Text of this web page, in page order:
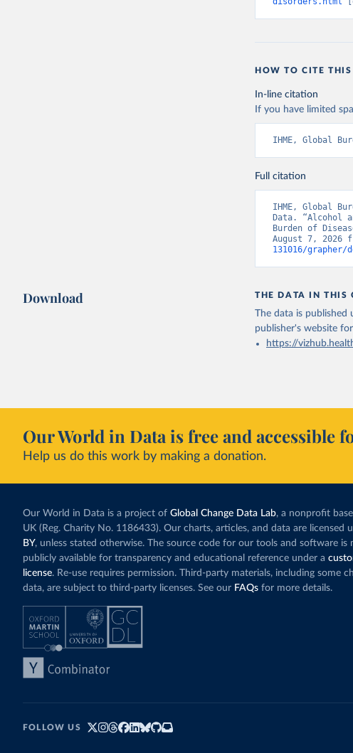
HOW TO CITE
In-line citation
If you have limited
IHME, Global
Full citation
IHME, Global
Data. “Alcohol
Burden of
August 7, 2026
131016/
Download THE DATA IN THIS
The data is published
publisher's website
https://
Our World in Data is free and accessible
Help us do this work by making a donation.
Our World in Data is a project of Global Change Data Lab, a nonprofit
UK (Reg. Charity No. 1186433). Our charts, articles, and data are licensed
BY, unless stated otherwise. The source code for our tools and software is
publicly available for transparency and educational reference under a
license. Re-use requires permission. Third-party materials, including some
data, are subject to third-party licenses. See our FAQs for more details.
FOLLOW US